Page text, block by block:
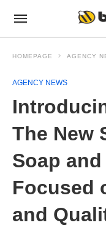
HOMEPAGE AGENCY
AGENCY NEWS
The New
Soap
Focused
and